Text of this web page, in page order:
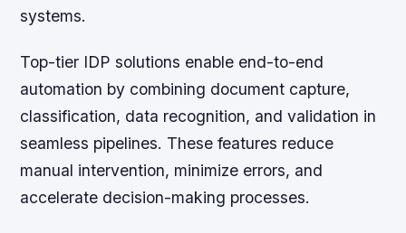
systems.
Top-tier IDP solutions enable end-to-end
automation by combining document capture,
classification, data recognition, and validation in
seamless pipelines. These features reduce
manual intervention, minimize errors, and
accelerate decision-making processes.